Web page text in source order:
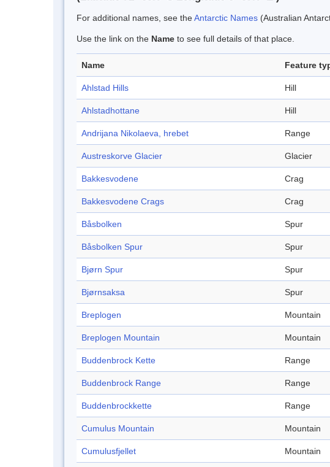
For additional names, see theAntarctic Names (Australian
Use the link on the Name to see full details of that place.
Name Feature
Ahlstad Hills Hill
Ahlstadhottane Hill
Andrijana Nikolaeva, hrebet Range
Austreskorve Glacier Glacier
Bakkesvodene Crag
Bakkesvodene Crags Crag
Båsbolken Spur
Båsbolken Spur Spur
Bjørn Spur Spur
Bjørnsaksa Spur
Breplogen Mountain
Breplogen Mountain Mountain
Buddenbrock Kette Range
Buddenbrock Range Range
Buddenbrockkette Range
Cumulus Mountain Mountain
Cumulusfjellet Mountain